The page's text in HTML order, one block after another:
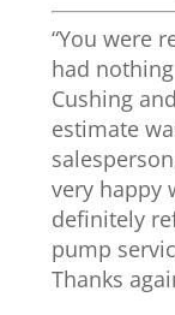
“You were
had
Cushing
estimate
very happy
definitely
pump
Thanks